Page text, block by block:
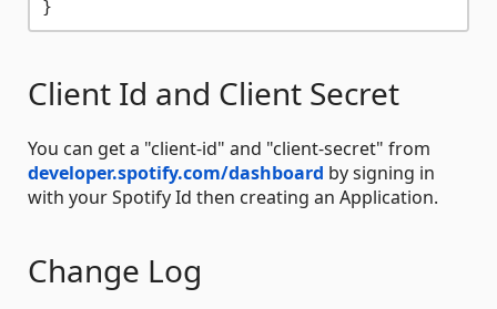
Client Id and Client Secret
You can get a "client-id" and "client-secret" from
developer.spotify.com/dashboard by signing in
with your Spotify Id then creating an Application.
Change Log